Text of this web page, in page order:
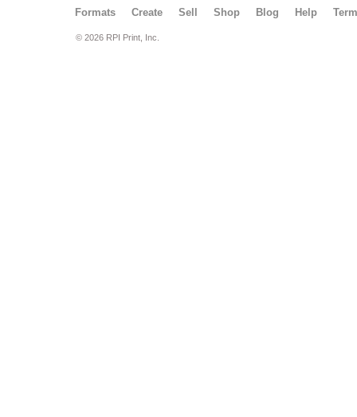
Formats Create Sell Shop Blog Help
© 2026 RPI Print, Inc.